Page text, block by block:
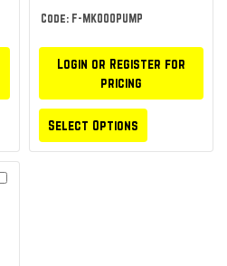
Code: F-MK000PUMP
Login or Register for
pricing
Select Options